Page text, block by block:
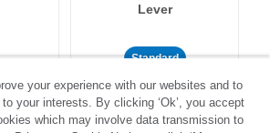
certified
Lever
Standard
Community-supported
your experience with our websites and to
your interests. By clicking ‘Ok’, you accept
which may involve data transmission to